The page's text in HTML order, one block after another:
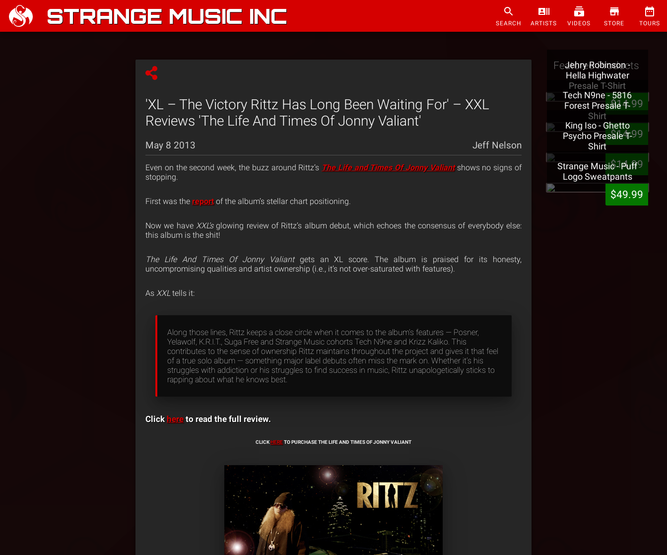
STRANGE MUSIC INC SEARCH ARTISTS VIDEOS STORE TOURS
'XL – The Victory Rittz Has Long Been Waiting For' – XXL
Reviews 'The Life And Times Of Jonny Valiant'
May 8 2013 Jeff Nelson
Even on the second week, the buzz around Rittz’s The Life and Times Of Jonny Valiant shows no signs of
stopping.
First was the reportof the album’s stellar chart positioning.
Now we have XXL’sglowing review of Rittz’s album debut, which echoes the consensus of everybody else:
this album is the shit!
The Life And Times Of Jonny Valiantgets an XL score. The album is praised for its honesty,
uncompromising qualities and artist ownership (i.e., it’s not over-saturated with features).
As XXL tells it:
Along those lines, Rittz keeps a close circle when it comes to the album’s features — Posner,
Yelawolf, K.R.I.T., Suga Free and Strange Music cohorts Tech N9ne and Krizz Kaliko. This
contributes to the sense of ownership Rittz maintains throughout the project and gives it that feel
of a true solo album — something major label debuts often miss the mark on. Whether it’s his
struggles with addiction or his struggles to find success in music, Rittz unapologetically sticks to
rapping about what he knows best.
Click hereto read the full review.
CLICKHERETO PURCHASE THE LIFE AND TIMES OF JONNY VALIANT
Featured Products
Jehry Robinson -
Hella Highwater
Presale T-Shirt
$14.99
Tech N9ne - 5816
Forest Presale T-
Shirt
$14.99
King Iso - Ghetto
Psycho Presale T-
Shirt
$14.99
Strange Music - Puff
Logo Sweatpants
$49.99